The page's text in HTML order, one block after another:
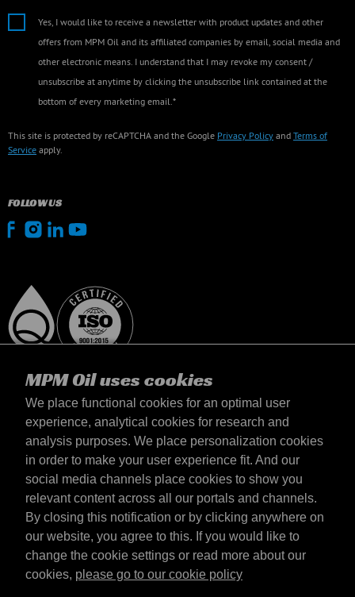
MPM Oil uses cookies
We place functional cookies for an optimal user
experience, analytical cookies for research and
analysis purposes. We place personalization cookies
in order to make your user experience fit. And our
social media channels place cookies to show you
relevant content across all our portals and channels.
By closing this notification or by clicking anywhere on
our website, you agree to this. If you would like to
change the cookie settings or read more about our
cookies, please go to our cookie policy
Yes, I would like to receive a newsletter with product updates and other
offers from MPM Oil and its affiliated companies by email, social media and
other electronic means. I understand that I may revoke my consent /
unsubscribe at anytime by clicking the unsubscribe link contained at the
bottom of every marketing email.*
This site is protected by reCAPTCHA and the Google Privacy Policy and Terms of
Service apply.
FOLLOW US
Magyarország
Elérhetőség
Általános szerződési feltételek
Szállítási feltételek
Adatvédelmi nyilatkozat